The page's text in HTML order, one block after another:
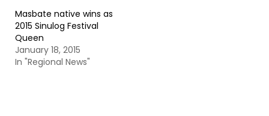
Masbate native wins as
2015 Sinulog Festival
Queen
January 18, 2015
In "Regional News"